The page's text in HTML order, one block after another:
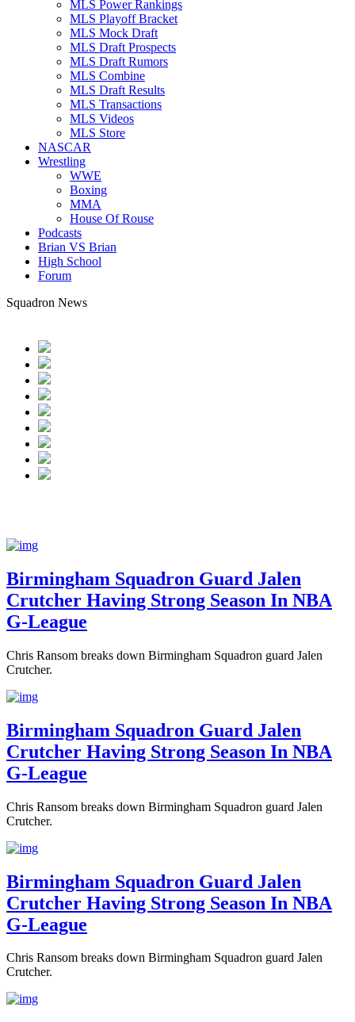
MLS Power Rankings
MLS Playoff Bracket
MLS Mock Draft
MLS Draft Prospects
MLS Draft Rumors
MLS Combine
MLS Draft Results
MLS Transactions
MLS Videos
MLS Store
NASCAR
Wrestling
WWE
Boxing
MMA
House Of Rouse
Podcasts
Brian VS Brian
High School
Forum
Squadron News
Birmingham Squadron Guard Jalen
Crutcher Having Strong Season In NBA
G-League
Chris Ransom breaks down Birmingham Squadron guard Jalen
Crutcher.
Birmingham Squadron Guard Jalen
Crutcher Having Strong Season In NBA
G-League
Chris Ransom breaks down Birmingham Squadron guard Jalen
Crutcher.
Birmingham Squadron Guard Jalen
Crutcher Having Strong Season In NBA
G-League
Chris Ransom breaks down Birmingham Squadron guard Jalen
Crutcher.